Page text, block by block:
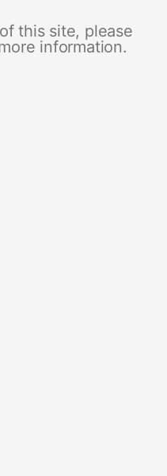
this site, please
information.